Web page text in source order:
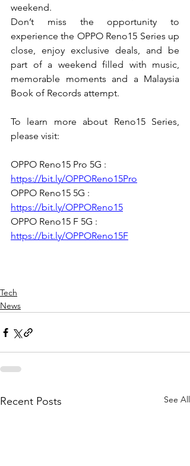
weekend.
Don’t miss the opportunity to
experience the OPPO Reno15 Series up
close, enjoy exclusive deals, and be
part of a weekend filled with music,
memorable moments and a Malaysia
Book of Records attempt.
To learn more about Reno15 Series,
please visit:
OPPO Reno15 Pro 5G :
https://bit.ly/OPPOReno15Pro
OPPO Reno15 5G :
https://bit.ly/OPPOReno15
OPPO Reno15 F 5G :
https://bit.ly/OPPOReno15F
Tech
News
Recent Posts See All